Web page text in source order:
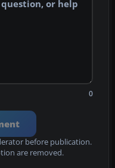
0
before publication.
are removed.